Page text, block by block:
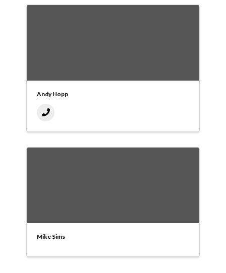
Andy Hopp
Mike Sims